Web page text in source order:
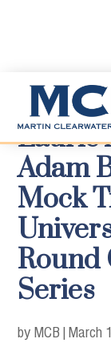
Laurie
Adam
Mock
Round
Series
by MCB | March